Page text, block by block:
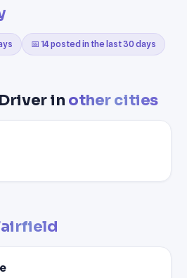
📅 14 posted in the last 30 days
in other cities